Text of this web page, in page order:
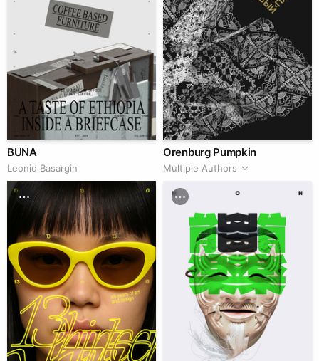
BUNA
Leonid Basargin
Orenburg Pumpkin
Multiple Authors